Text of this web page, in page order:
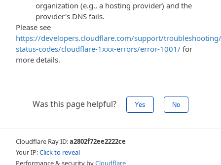
organization (e.g., a hosting provider) and the
provider's DNS fails.
Please see
https://developers.cloudflare.com/support/
status-codes/cloudflare-1xxx-errors/error-1001/ for
more details.
Was this page helpful? Yes No
Cloudflare Ray ID:a2802f72ee2222ce
Your IP:Click to reveal
Performance & security byCloudflare